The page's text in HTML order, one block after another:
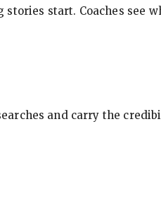
start. Coaches see
and carry the